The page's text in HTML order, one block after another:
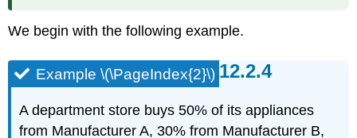
We begin with the following example.
Example \(\PageIndex{2}\)
A department store buys 50% of its appliances
from Manufacturer A, 30% from Manufacturer B,